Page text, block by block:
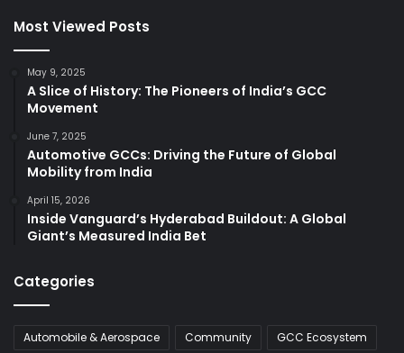
Most Viewed Posts
May 9, 2025
A Slice of History: The Pioneers of India’s GCC
Movement
June 7, 2025
Automotive GCCs: Driving the Future of Global
Mobility from India
April 15, 2026
Inside Vanguard’s Hyderabad Buildout: A Global
Giant’s Measured India Bet
Categories
Automobile & Aerospace Community
GCC Ecosystem